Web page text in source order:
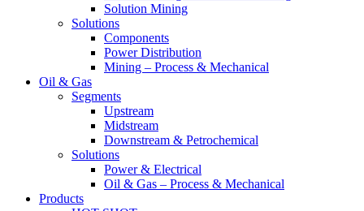
Solution Mining
Solutions
Components
Power Distribution
Mining – Process & Mechanical
Oil & Gas
Segments
Upstream
Midstream
Downstream & Petrochemical
Solutions
Power & Electrical
Oil & Gas – Process & Mechanical
Products